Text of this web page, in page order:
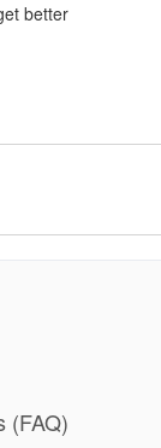
better
(FAQ)